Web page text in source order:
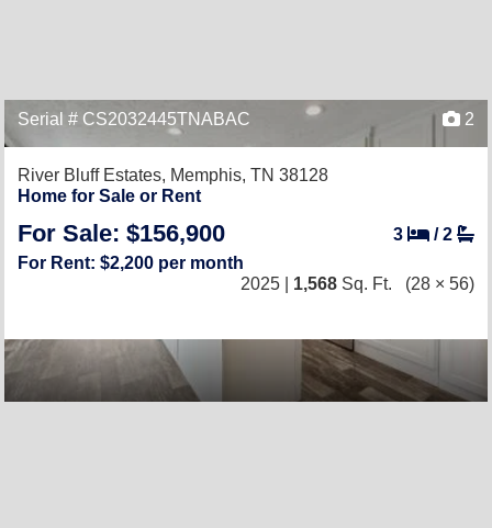
Serial # CS2032445TNABAC 2
River Bluff Estates, Memphis, TN 38128
Home for Sale or Rent
For Sale: $156,900 3 /2
For Rent: $2,200 per month
2025 | 1,568 Sq. Ft. (28 × 56)